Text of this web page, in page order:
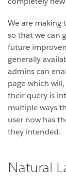
We are
so that we can
future
generally
admins can
page which
their query is
multiple ways
user now has
they intended.
Natural